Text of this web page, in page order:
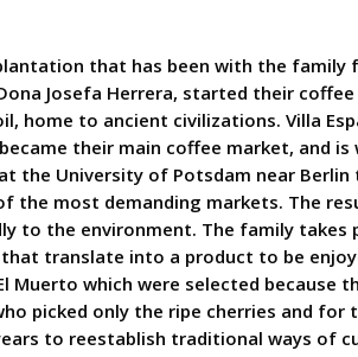
that has been with the family
Josefa Herrera, started their
home to ancient civilizations. Villa
their main coffee market, and
the University of Potsdam near
the most demanding markets. The
to the environment. The family
translate into a product to be
El Muerto which were selected
picked only the ripe cherries and
to reestablish traditional ways of